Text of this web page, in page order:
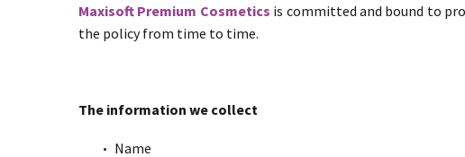
Maxisoft Premium Cosmetics is committed and bound to
the policy from time to time.
The information we collect
Name